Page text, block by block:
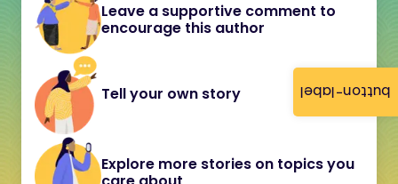
button-label
Leave a supportive comment to
encourage this author
Tell your own story
Explore more stories on topics you